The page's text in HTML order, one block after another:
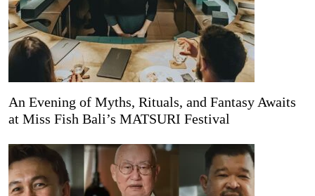
An Evening of Myths, Rituals, and Fantasy Awaits
at Miss Fish Bali’s MATSURI Festival